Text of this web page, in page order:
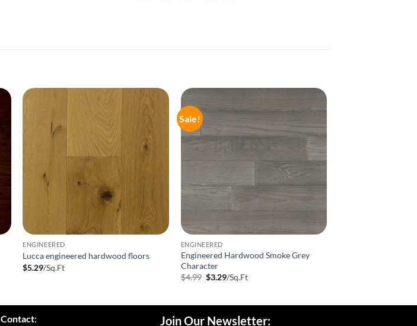
ENGINEERED
Lucca engineered hardwood floors
$5.29/Sq.Ft
Sale!
ENGINEERED
Engineered Hardwood Smoke Grey
Character
$4.99 Original
$3.29Current
price
/Sq.Ft
Contact: Join Our Newsletter: